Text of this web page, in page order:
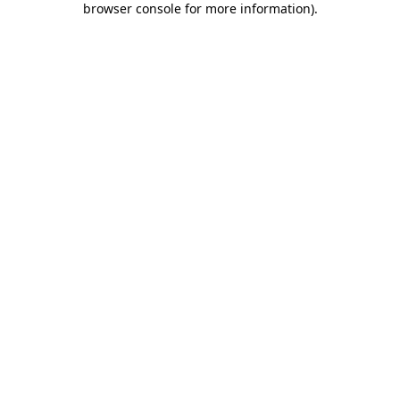
browser console for more information).